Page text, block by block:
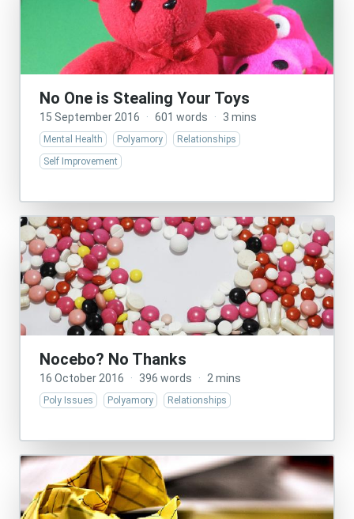
No One is Stealing Your Toys
15 September 2016 · 601 words · 3 mins
Mental Health Polyamory
Relationships
Self Improvement
Nocebo? No Thanks
16 October 2016 · 396 words · 2 mins
Poly Issues Polyamory Relationships